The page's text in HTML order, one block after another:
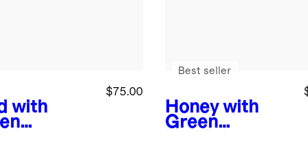
with
$75.00
Honey with
Green
Best seller